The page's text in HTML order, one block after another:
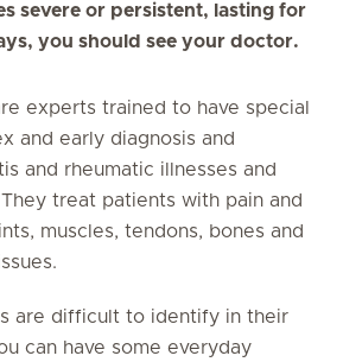
severe or persistent, lasting for
you should see your doctor.
experts trained to have special
and early diagnosis and
and rheumatic illnesses and
treat patients with pain and
muscles, tendons, bones and
are difficult to identify in their
can have some everyday